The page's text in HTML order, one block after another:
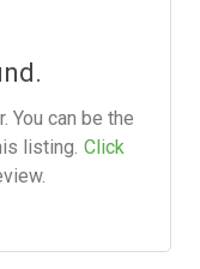
You can be the
listing. Click